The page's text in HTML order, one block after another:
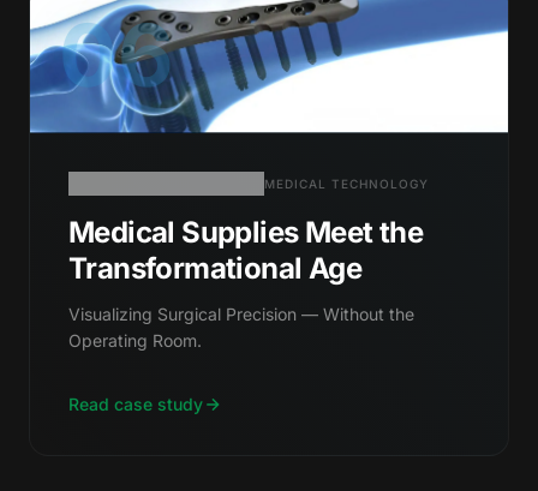
06
MEDICAL TECHNOLOGY
Medical Supplies Meet the
Transformational Age
Visualizing Surgical Precision — Without the
Operating Room.
Read case study